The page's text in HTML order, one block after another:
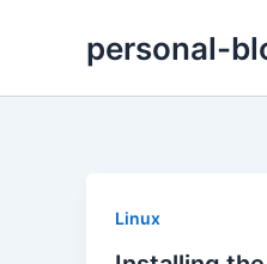
personal-
Linux